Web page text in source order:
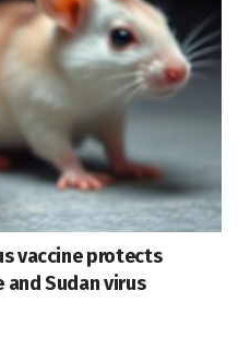
vaccine protects
Sudan virus